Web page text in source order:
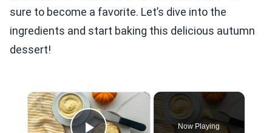
sure to become a favorite. Let’s dive into the
ingredients and start baking this delicious autumn
dessert!
×
Now Playing